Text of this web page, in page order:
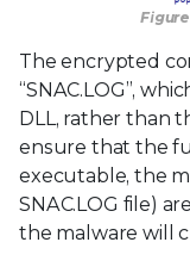
The encrypted
“SNAC.LOG”,
DLL, rather than
ensure that the
executable, the
SNAC.LOG file)
the malware will